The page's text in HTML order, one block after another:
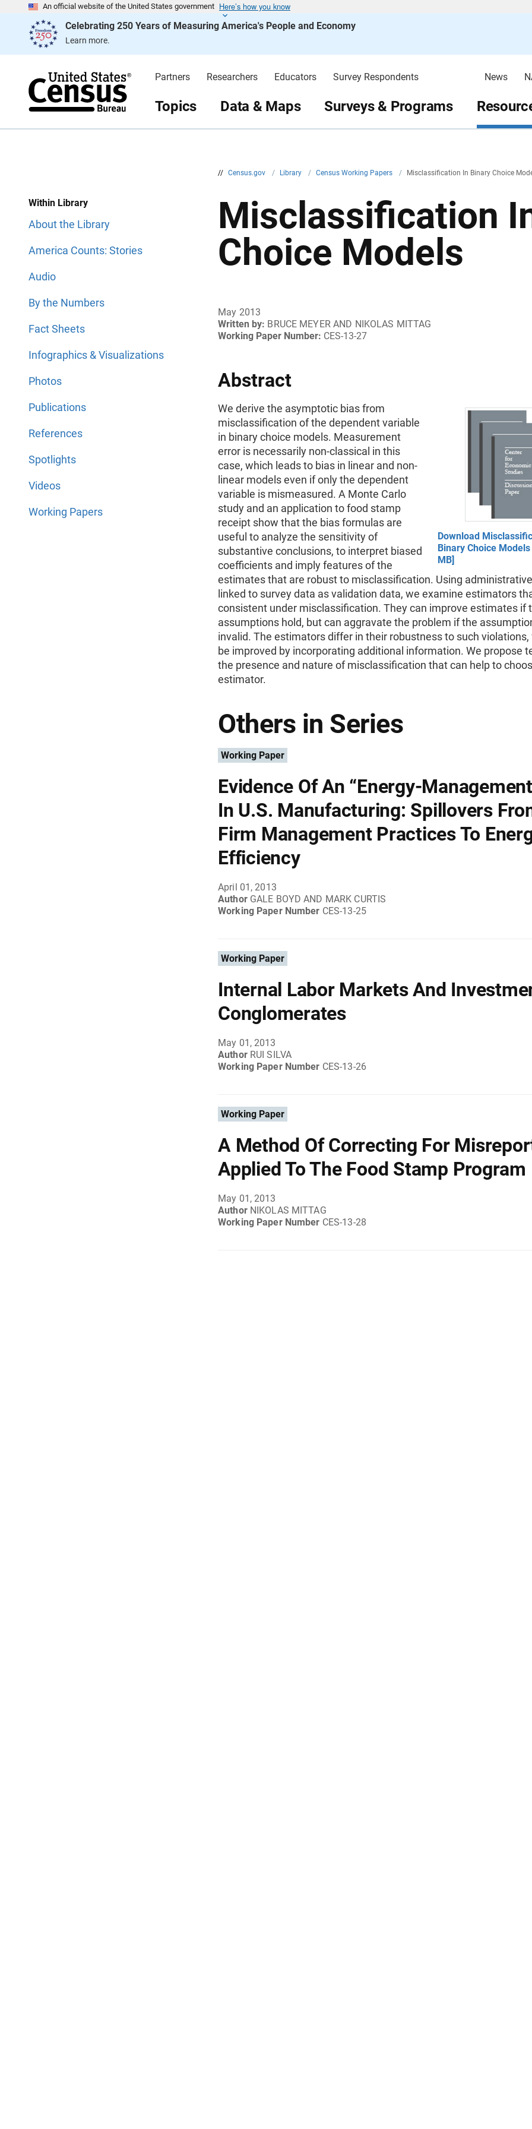
An official website of the United States government Here’s how you know
Celebrating 250 Years of Measuring America's People and Economy
Learn more.
e
Partners Researchers Educators Survey Respondents News
Topics Data & Maps Surveys & Programs
// Census.gov / Library / Census Working Papers / Misclassification In Binary Choice
a
n
Within Library
About the Library
America Counts: Stories
Audio
By the Numbers
Fact Sheets
Infographics & Visualizations
Photos
Publications
References
Spotlights
Videos
Working Papers
Misclassification
Choice Models
May 2013
Written by: BRUCE MEYER AND NIKOLAS MITTAG
Working Paper Number: CES-13-27
Abstract
Download
Binary Choice Models
MB]
We derive the asymptotic bias from
misclassification of the dependent variable
in binary choice models. Measurement
error is necessarily non-classical in this
case, which leads to bias in linear and non-
linear models even if only the dependent
variable is mismeasured. A Monte Carlo
study and an application to food stamp
receipt show that the bias formulas are
useful to analyze the sensitivity of
substantive conclusions, to interpret biased
coefficients and imply features of the
estimates that are robust to misclassification. Using
linked to survey data as validation data, we examine estimators
consistent under misclassification. They can improve estimates if
assumptions hold, but can aggravate the problem if the
invalid. The estimators differ in their robustness to such violations,
be improved by incorporating additional information. We propose
the presence and nature of misclassification that can help to
estimator.
Others in Series
Working Paper
Evidence Of An “Energy-
In U.S. Manufacturing: Spillovers
Firm Management Practices To
Efficiency
April 01, 2013
Author GALE BOYD AND MARK CURTIS
Working Paper Number CES-13-25
Working Paper
Internal Labor Markets And
Conglomerates
May 01, 2013
Author RUI SILVA
Working Paper Number CES-13-26
Working Paper
A Method Of Correcting For
Applied To The Food Stamp Program
May 01, 2013
Author NIKOLAS MITTAG
Working Paper Number CES-13-28